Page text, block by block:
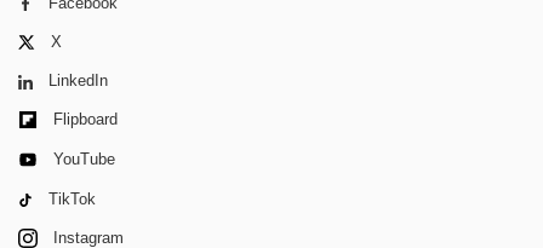
X
LinkedIn
Flipboard
YouTube
TikTok
Instagram